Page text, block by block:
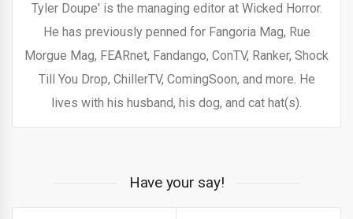
Tyler Doupe' is the managing editor at Wicked Horror.
He has previously penned for Fangoria Mag, Rue
Morgue Mag, FEARnet, Fandango, ConTV, Ranker, Shock
Till You Drop, ChillerTV, ComingSoon, and more. He
lives with his husband, his dog, and cat hat(s).
Have your say!